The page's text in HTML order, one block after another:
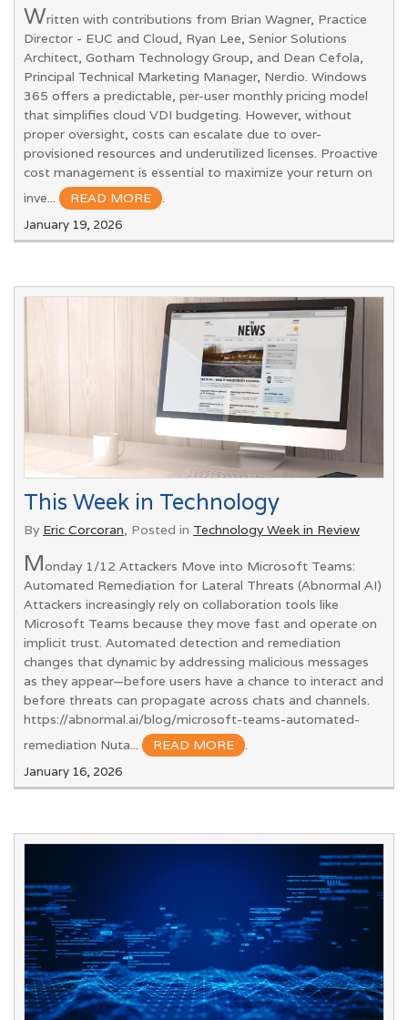
Written with contributions from Brian Wagner, Practice
Director - EUC and Cloud, Ryan Lee, Senior Solutions
Architect, Gotham Technology Group, and Dean Cefola,
Principal Technical Marketing Manager, Nerdio. Windows
365 offers a predictable, per-user monthly pricing model
that simplifies cloud VDI budgeting. However, without
proper oversight, costs can escalate due to over-
provisioned resources and underutilized licenses. Proactive
cost management is essential to maximize your return on
inve...
READ MORE .
January 19, 2026
This Week in Technology
By Eric Corcoran, Posted in Technology Week in Review
Monday 1/12 Attackers Move into Microsoft Teams:
Automated Remediation for Lateral Threats (Abnormal AI)
Attackers increasingly rely on collaboration tools like
Microsoft Teams because they move fast and operate on
implicit trust. Automated detection and remediation
changes that dynamic by addressing malicious messages
as they appear—before users have a chance to interact and
before threats can propagate across chats and channels.
https://abnormal.ai/blog/microsoft-teams-automated-
remediation Nuta...
READ MORE .
January 16, 2026